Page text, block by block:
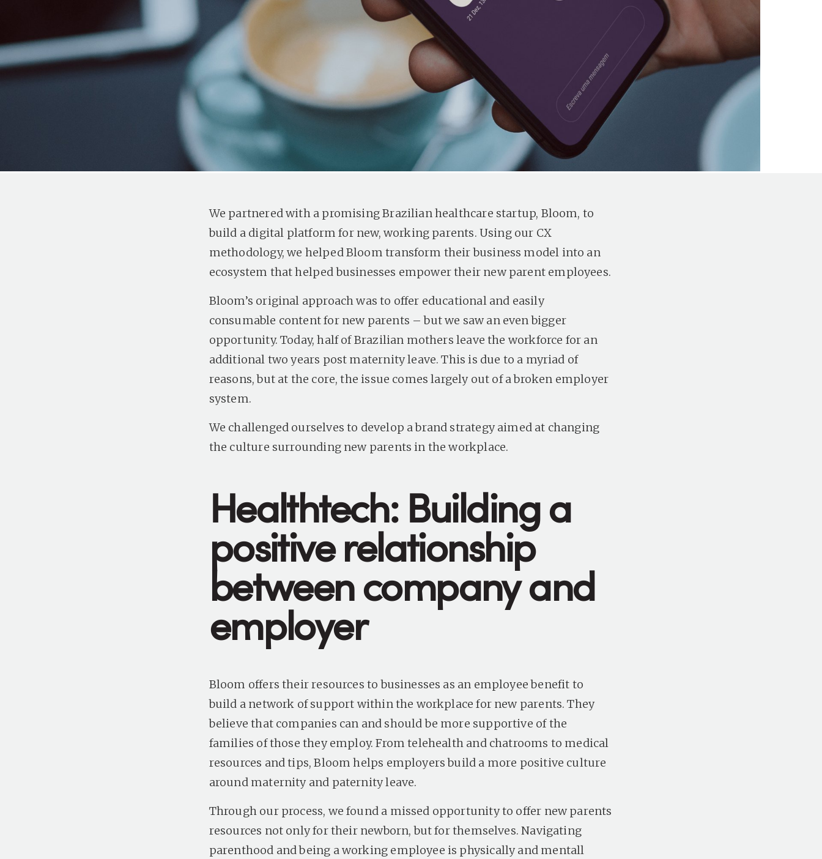
We partnered with a promising Brazilian healthcare startup, Bloom, to
build a digital platform for new, working parents. Using our CX
methodology, we helped Bloom transform their business model into an
ecosystem that helped businesses empower their new parent employees.
Bloom’s original approach was to offer educational and easily
consumable content for new parents – but we saw an even bigger
opportunity. Today, half of Brazilian mothers leave the workforce for an
additional two years post maternity leave. This is due to a myriad of
reasons, but at the core, the issue comes largely out of a broken employer
system.
We challenged ourselves to develop a brand strategy aimed at changing
the culture surrounding new parents in the workplace.
Healthtech: Building a
positive relationship
between company and
employer
Bloom offers their resources to businesses as an employee benefit to
build a network of support within the workplace for new parents. They
believe that companies can and should be more supportive of the
families of those they employ. From telehealth and chatrooms to medical
resources and tips, Bloom helps employers build a more positive culture
around maternity and paternity leave.
Through our process, we found a missed opportunity to offer new parents
resources not only for their newborn, but for themselves. Navigating
parenthood and being a working employee is physically and mentall